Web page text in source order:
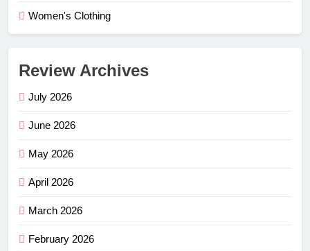
Women's Clothing
Review Archives
July 2026
June 2026
May 2026
April 2026
March 2026
February 2026